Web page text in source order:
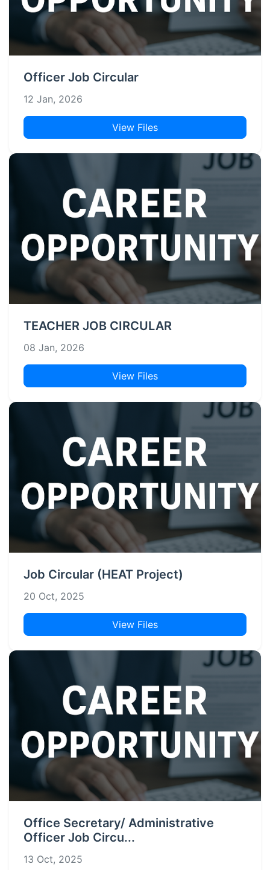
Officer Job Circular
12 Jan, 2026
View Files
TEACHER JOB CIRCULAR
08 Jan, 2026
View Files
Job Circular (HEAT Project)
20 Oct, 2025
View Files
Office Secretary/ Administrative
Officer Job Circu...
13 Oct, 2025